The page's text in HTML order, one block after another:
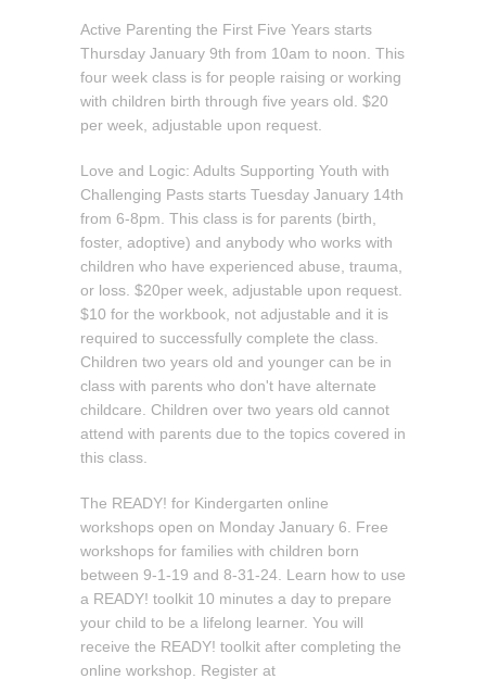
Active Parenting the First Five Years starts
Thursday January 9th from 10am to noon. This
four week class is for people raising or working
with children birth through five years old. $20
per week, adjustable upon request.
Love and Logic: Adults Supporting Youth with
Challenging Pasts starts Tuesday January 14th
from 6-8pm. This class is for parents (birth,
foster, adoptive) and anybody who works with
children who have experienced abuse, trauma,
or loss. $20per week, adjustable upon request.
$10 for the workbook, not adjustable and it is
required to successfully complete the class.
Children two years old and younger can be in
class with parents who don't have alternate
childcare. Children over two years old cannot
attend with parents due to the topics covered in
this class.
The READY! for Kindergarten online
workshops open on Monday January 6. Free
workshops for families with children born
between 9-1-19 and 8-31-24. Learn how to use
a READY! toolkit 10 minutes a day to prepare
your child to be a lifelong learner. You will
receive the READY! toolkit after completing the
online workshop. Register at